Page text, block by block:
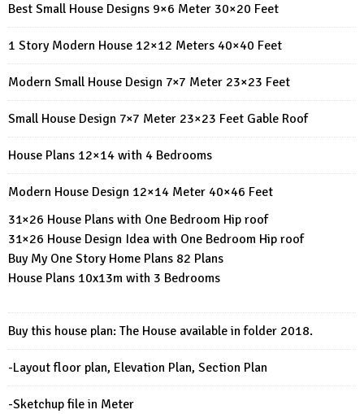
Best Small House Designs 9×6 Meter 30×20 Feet
1 Story Modern House 12×12 Meters 40×40 Feet
Modern Small House Design 7×7 Meter 23×23 Feet
Small House Design 7×7 Meter 23×23 Feet Gable Roof
House Plans 12×14 with 4 Bedrooms
Modern House Design 12×14 Meter 40×46 Feet
31×26 House Plans with One Bedroom Hip roof
31×26 House Design Idea with One Bedroom Hip roof
Buy My One Story Home Plans 82 Plans
House Plans 10x13m with 3 Bedrooms
Buy this house plan: The House available in folder 2018.
-Layout floor plan, Elevation Plan, Section Plan
-Sketchup file in Meter